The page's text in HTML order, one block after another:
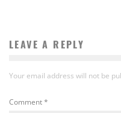
LEAVE A REPLY
Your email address will not be
Comment*